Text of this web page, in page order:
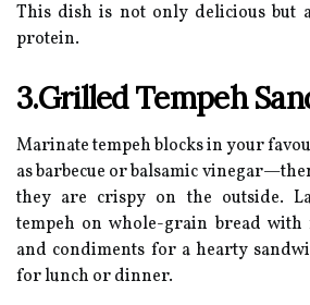
This dish is not only delicious but
protein.
3.Grilled Tempeh
Marinate tempeh blocks in your
as barbecue or balsamic
they are crispy on the outside.
tempeh on whole-grain bread with
and condiments for a hearty
for lunch or dinner.